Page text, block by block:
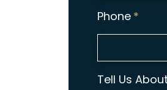
Phone *
Tell Us